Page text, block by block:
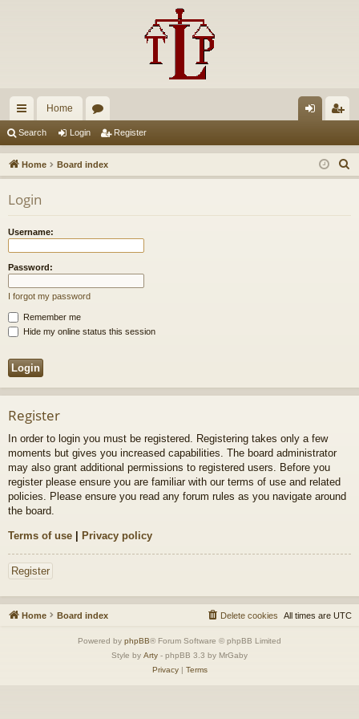
ui
ck
lin
ks
Home
u
m
in ist
er
Search Login Register
Home Board index
e
Login
Username:
Password:
I forgot my password
Remember me
Hide my online status this session
Register
In order to login you must be registered. Registering takes only a few
moments but gives you increased capabilities. The board administrator
may also grant additional permissions to registered users. Before you
register please ensure you are familiar with our terms of use and related
policies. Please ensure you read any forum rules as you navigate around
the board.
Terms of use | Privacy policy
Register
Home Board index All times are UTC
Delete cookies
Powered by phpBB® Forum Software © phpBB Limited
Style by Arty - phpBB 3.3 by MrGaby
Privacy| Terms